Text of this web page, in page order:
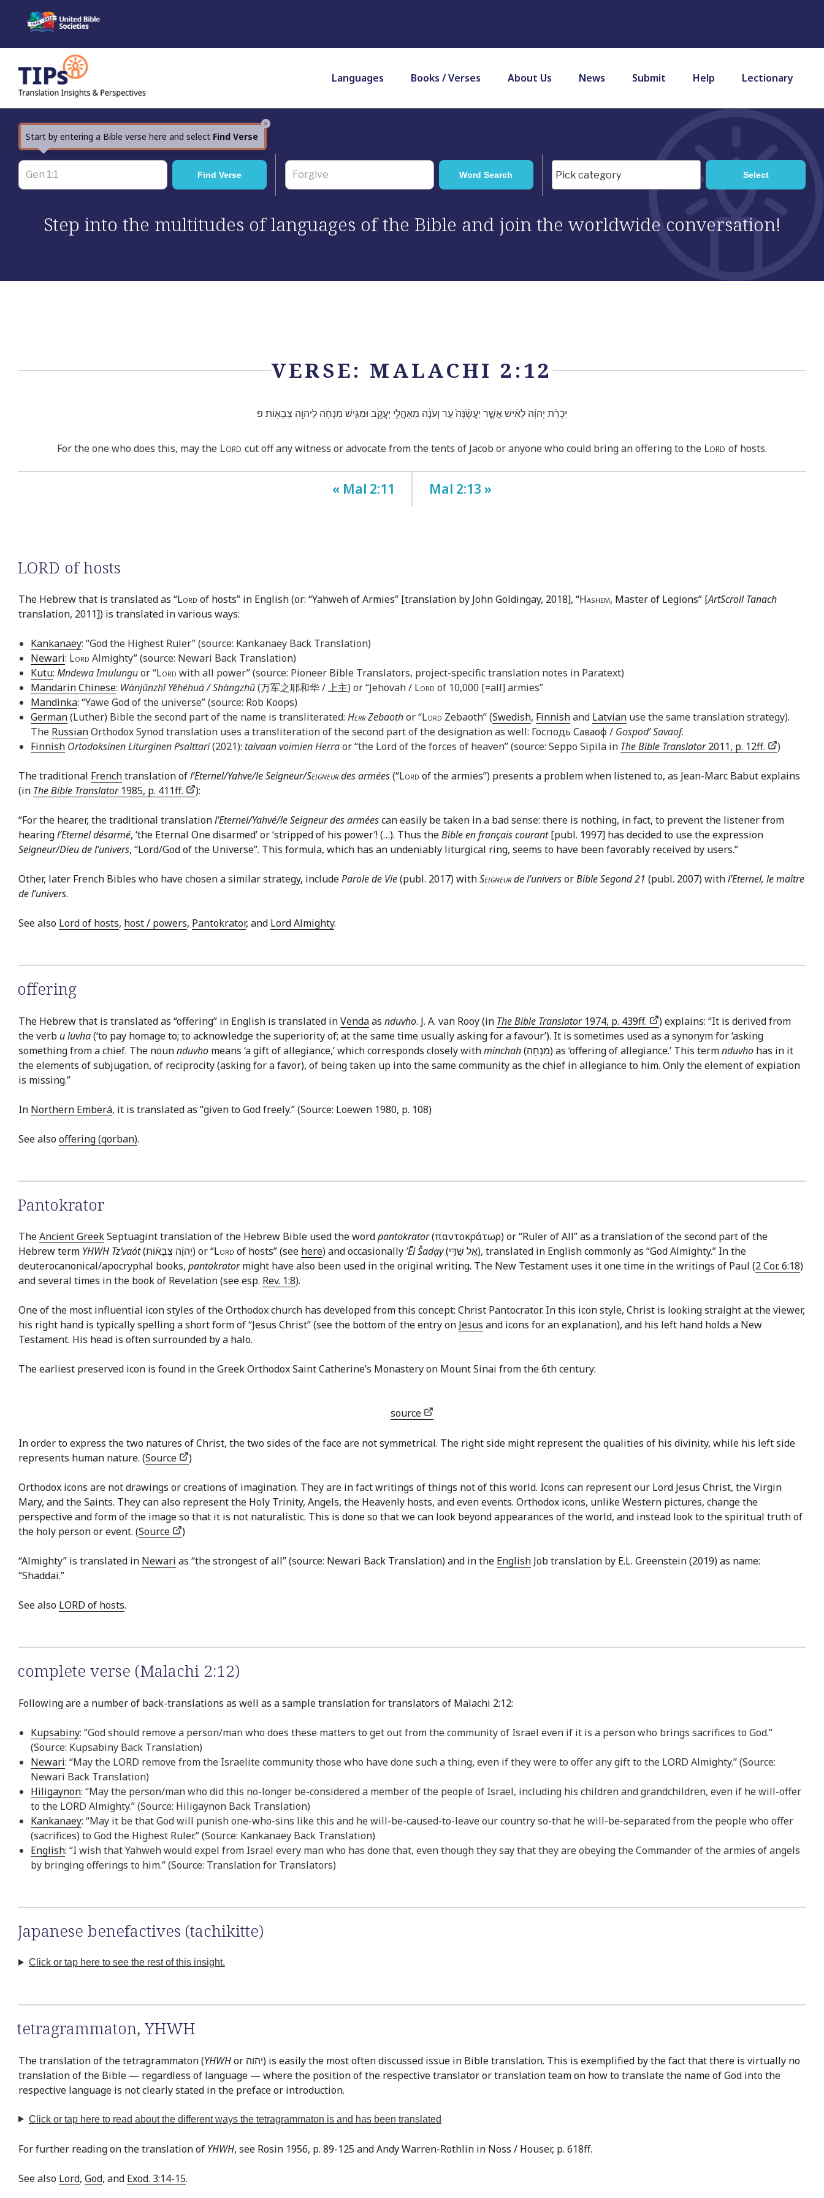
content
Languages Books / Verses About Us News Submit Help Lectionary
×
Start by entering a Bible verse here and select Find Verse
Step into the multitudes of languages of the Bible and join the worldwide conversation!
VERSE: MALACHI 2:12
יַכְרֵ֨ת יְהוָ֜ה לָאִ֨ישׁ אֲשֶׁ֤ר יַעֲשֶׂ֨נָּה֙ עֵ֣ר וְעֹנֶ֔ה מֵאָהֳלֵ֖י יַֽעֲקֹ֑ב וּמַגִּ֣ישׁ מִנְחָ֔ה לַֽיהוָ֖ה צְבָאֽוֹת׃ פ
For the one who does this, may the Lord cut off any witness or advocate from the tents of Jacob or anyone who could bring an offering to the Lord of hosts.
« Mal 2:11 Mal 2:13 »
LORD of hosts
The Hebrew that is translated as “Lord of hosts” in English (or: “Yahweh of Armies” [translation by John Goldingay, 2018], “Hashem, Master of Legions” [ArtScroll Tanach
translation, 2011]) is translated in various ways:
Kankanaey: “God the Highest Ruler” (source: Kankanaey Back Translation)
Newari: Lord Almighty” (source: Newari Back Translation)
Kutu: Mndewa Imulunguor “Lord with all power” (source: Pioneer Bible Translators, project-specific translation notes in Paratext)
Mandarin Chinese: Wànjūnzhī Yēhéhuá / Shàngzhǔ(万军之耶和华 / 上主) or “Jehovah / Lord of 10,000 [=all] armies”
Mandinka: “Yawe God of the universe” (source: Rob Koops)
German(Luther) Bible the second part of the name is transliterated: HerrZebaothor “Lord Zebaoth” (Swedish, Finnishand Latvian use the same translation strategy).
The RussianOrthodox Synod translation uses a transliteration of the second part of the designation as well: Господь Саваоф / Gospod’ Savaof.
Finnish Ortodoksinen Liturginen Psalttari(2021): taivaan voimien Herraor “the Lord of the forces of heaven” (source: Seppo Sipilä in The Bible Translator2011, p. 12ff. )
The traditional Frenchtranslation ofl’Eternel/Yahve/le Seigneur/Seigneurdes armées(“Lord of the armies”) presents a problem when listened to, as Jean-Marc Babut explains
(in The Bible Translator1985, p. 411ff. ):
“For the hearer, the traditional translationl’Eternel/Yahvé/le Seigneur des arméescan easily be taken in a bad sense: there is nothing, in fact, to prevent the listener from
hearingl’Eternel désarmé, ‘the Eternal One disarmed’ or ‘stripped of his power’! (…). Thus theBible en français courant[publ. 1997] has decided to use the expression
Seigneur/Dieu de l’univers, “Lord/God of the Universe”. This formula, which has an undeniably liturgical ring, seems to have been favorably received by users.”
Other, later French Bibles who have chosen a similar strategy, includeParole de Vie(publ. 2017) withSeigneurde l’universorBible Segond 21 (publ. 2007) withl’Eternel, le maître
de l’univers.
See also Lord of hosts, host / powers, Pantokrator, and Lord Almighty.
offering
The Hebrew that is translated as “offering” in English is translated inVendaas nduvho. J. A. van Rooy (in The Bible Translator1974, p. 439ff.
) explains: “It is derived from
the verb u luvha(‘to pay homage to; to acknowledge the superiority of; at the same time usually asking for a favour’). It is sometimes used as a synonym for ‘asking
something from a chief. The nounnduvho means ‘a gift of allegiance,’ which corresponds closely withminchah (מִנְחָה) as ‘offering of allegiance.’ This termnduvho has in it
the elements of subjugation, of reciprocity (asking for a favor), of being taken up into the same community as the chief in allegiance to him. Only the element of expiation
is missing.”
In Northern Emberá, it is translated as “given to God freely.” (Source: Loewen 1980, p. 108)
See alsooffering (qorban).
Pantokrator
TheAncient GreekSeptuagint translation of the Hebrew Bible used the wordpantokrator(παντοκράτωρ) or “Ruler of All” as a translation of the second part of the
Hebrew term YHWH Tz’vaót (יְהוָ֨ה צְבָא֜וֹת) or “Lord of hosts” (see here) and occasionally ʼĒl Šadạy(אֵל שַׁדַּי‎), translated in English commonly as “God Almighty.” In the
deuterocanonical/apocryphal books, pantokratormight have also been used in the original writing. The New Testament uses it one time in the writings of Paul (2 Cor. 6:18)
and several times in the book of Revelation (see esp. Rev. 1:8).
One of the most influential icon styles of the Orthodox church has developed from this concept: Christ Pantocrator. In this icon style, Christ is looking straight at the viewer,
his right hand is typically spelling a short form of “Jesus Christ” (see the bottom of the entry on Jesus and icons for an explanation), and his left hand holds a New
Testament. His head is often surrounded by a halo.
The earliest preserved icon is found in the Greek Orthodox Saint Catherine’s Monastery on Mount Sinai from the 6th century:
source
In order to express the two natures of Christ, the two sides of the face are not symmetrical. The right side might represent the qualities of his divinity, while his left side
represents human nature. (Source )
Orthodox icons are not drawings or creations of imagination. They are in fact writings of things not of this world. Icons can represent our Lord Jesus Christ, the Virgin
Mary, and the Saints. They can also represent the Holy Trinity, Angels, the Heavenly hosts, and even events. Orthodox icons, unlike Western pictures, change the
perspective and form of the image so that it is not naturalistic. This is done so that we can look beyond appearances of the world, and instead look to the spiritual truth of
the holy person or event. (Source )
“Almighty” is translated in Newari as “the strongest of all” (source: Newari Back Translation) and in the English Job translation by E.L. Greenstein (2019) as name:
“Shaddai.”
See also LORD of hosts.
complete verse (Malachi 2:12)
Following are a number of back-translations as well as a sample translation for translators of Malachi 2:12:
Kupsabiny: “God should remove a person/man who does these matters to get out from the community of Israel even if it is a person who brings sacrifices to God.”
(Source: Kupsabiny Back Translation)
Newari: “May the LORD remove from the Israelite community those who have done such a thing, even if they were to offer any gift to the LORD Almighty.” (Source:
Newari Back Translation)
Hiligaynon: “May the person/man who did this no-longer be-considered a member of the people of Israel, including his children and grandchildren, even if he will-offer
to the LORD Almighty.” (Source: Hiligaynon Back Translation)
Kankanaey: “May it be that God will punish one-who-sins like this and he will-be-caused-to-leave our country so-that he will-be-separated from the people who offer
(sacrifices) to God the Highest Ruler.” (Source: Kankanaey Back Translation)
English: “I wish that Yahweh would expel from Israel every man who has done that, even though they say that they are obeying the Commander of the armies of angels
by bringing offerings to him.” (Source: Translation for Translators)
Japanese benefactives (tachikitte)
Click or tap here to see the rest of this insight.
tetragrammaton, YHWH
The translation of the tetragrammaton (YHWHor יהוה‎) is easily the most often discussed issue in Bible translation. This is exemplified by the fact that there is virtually no
translation of the Bible — regardless of language — where the position of the respective translator or translation team on how to translate the name of God into the
respective language is not clearly stated in the preface or introduction.
Click or tap hereto read about the different ways the tetragrammaton is and has been translated
For further reading on the translation of YHWH, see Rosin 1956, p. 89-125 and Andy Warren-Rothlin in Noss / Houser, p. 618ff.
See also Lord, God, and Exod. 3:14-15.